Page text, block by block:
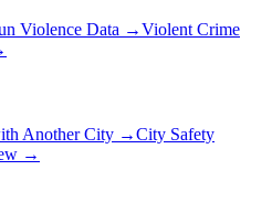
Violence Data →Violent Crime
Another City →City Safety
→